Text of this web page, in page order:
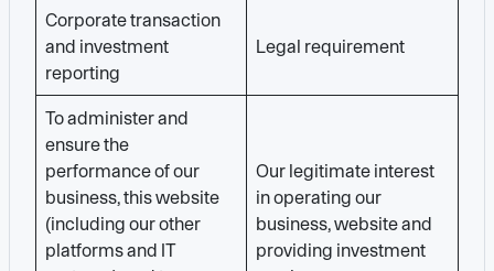
Corporate transaction
and investment
reporting
Legal requirement
To administer and
ensure the
performance of our
business, this website
(including our other
platforms and IT
Our legitimate interest
in operating our
business, website and
providing investment